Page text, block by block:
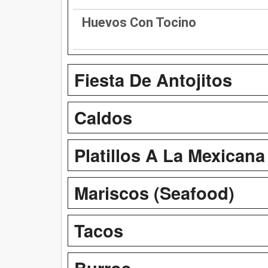
Huevos Con Tocino
Fiesta De Antojitos
Caldos
Platillos A La Mexicana
Mariscos (Seafood)
Tacos